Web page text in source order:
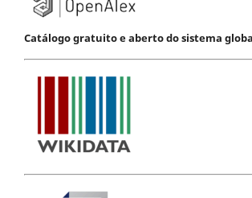
Catálogo gratuito e aberto do sistema